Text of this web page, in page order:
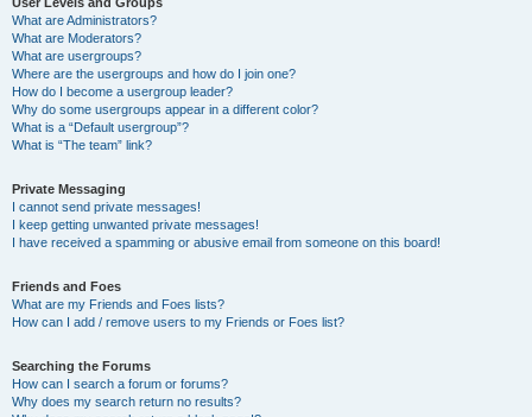
What are Administrators?
What are Moderators?
What are usergroups?
Where are the usergroups and how do I join one?
How do I become a usergroup leader?
Why do some usergroups appear in a different color?
What is a “Default usergroup”?
What is “The team” link?
Private Messaging
I cannot send private messages!
I keep getting unwanted private messages!
I have received a spamming or abusive email from someone on this board!
Friends and Foes
What are my Friends and Foes lists?
How can I add / remove users to my Friends or Foes list?
Searching the Forums
How can I search a forum or forums?
Why does my search return no results?